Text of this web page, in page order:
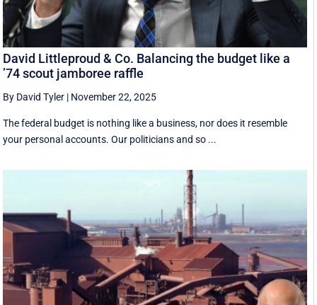
David Littleproud & Co. Balancing the budget like a
’74 scout jamboree raffle
By David Tyler | November 22, 2025
The federal budget is nothing like a business, nor does it resemble
your personal accounts. Our politicians and so ...